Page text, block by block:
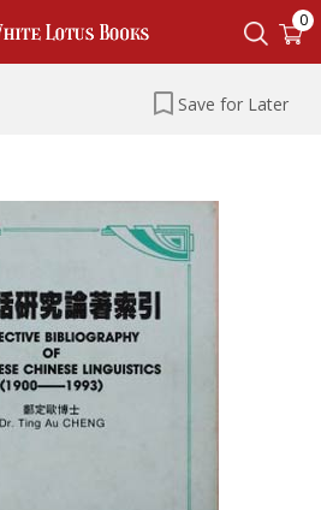
0
Save for Later